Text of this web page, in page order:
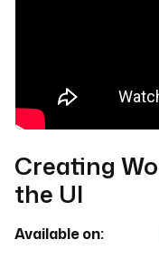
Creating
the UI
Available on: